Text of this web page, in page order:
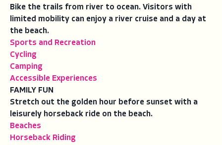
Bike the trails from river to ocean. Visitors with
limited mobility can enjoy a river cruise and a day at
the beach.
Sports and Recreation
Cycling
Camping
Accessible Experiences
FAMILY FUN
Stretch out the golden hour before sunset with a
leisurely horseback ride on the beach.
Beaches
Horseback Riding